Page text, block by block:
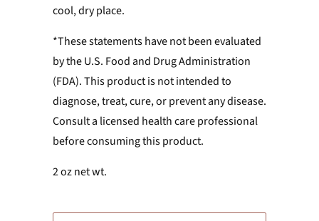
cool, dry place.
*These statements have not been evaluated
by the U.S. Food and Drug Administration
(FDA). This product is not intended to
diagnose, treat, cure, or prevent any disease.
Consult a licensed health care professional
before consuming this product.
2 oz net wt.